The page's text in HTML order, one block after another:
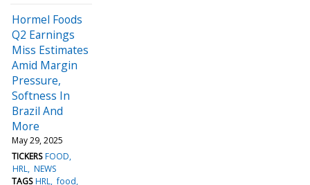
Hormel Foods
Q2 Earnings
Miss Estimates
Amid Margin
Pressure,
Softness In
Brazil And
More
May 29, 2025
TICKERS FOOD
HRL NEWS
TAGS HRL food